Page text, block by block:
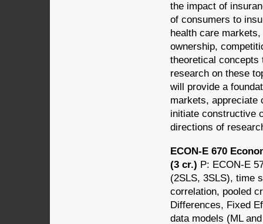
the impact of
of consumers to
health care
ownership,
theoretical
research on these
will provide a
markets, appreciate
initiate constructive
directions of
ECON-E 670
(3 cr.) P: ECON-E
(2SLS, 3SLS), time
correlation, pooled
Differences, Fixed
data models (ML